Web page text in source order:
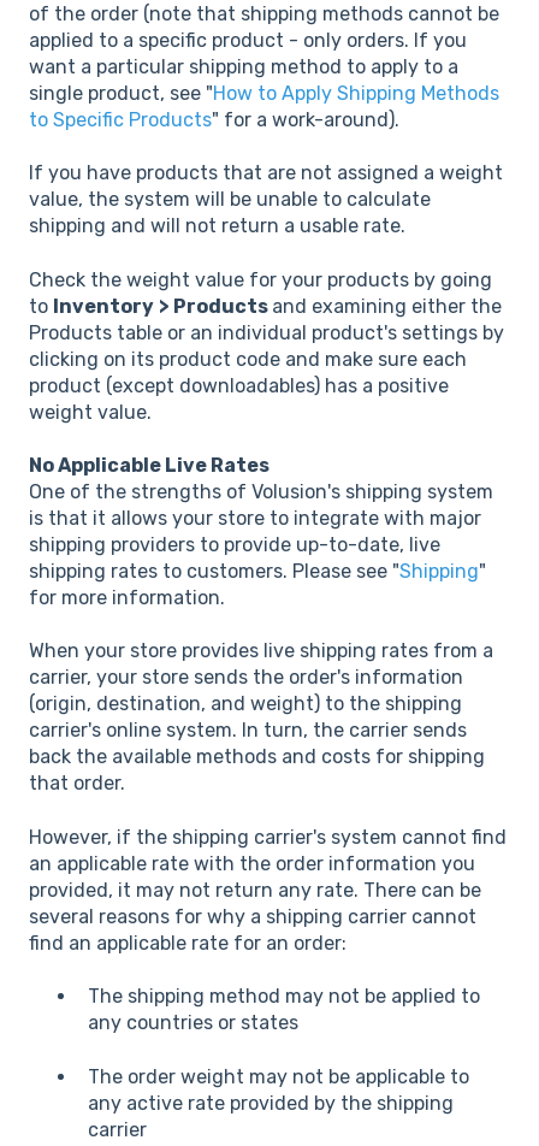
of the order (note that shipping methods cannot be
applied to a specific product - only orders. If you
want a particular shipping method to apply to a
single product, see "How to Apply Shipping Methods
to Specific Products" for a work-around).
If you have products that are not assigned a weight
value, the system will be unable to calculate
shipping and will not return a usable rate.
Check the weight value for your products by going
to Inventory > Products and examining either the
Products table or an individual product's settings by
clicking on its product code and make sure each
product (except downloadables) has a positive
weight value.
No Applicable Live Rates
One of the strengths of Volusion's shipping system
is that it allows your store to integrate with major
shipping providers to provide up-to-date, live
shipping rates to customers. Please see "Shipping"
for more information.
When your store provides live shipping rates from a
carrier, your store sends the order's information
(origin, destination, and weight) to the shipping
carrier's online system. In turn, the carrier sends
back the available methods and costs for shipping
that order.
However, if the shipping carrier's system cannot find
an applicable rate with the order information you
provided, it may not return any rate. There can be
several reasons for why a shipping carrier cannot
find an applicable rate for an order:
The shipping method may not be applied to
any countries or states
The order weight may not be applicable to
any active rate provided by the shipping
carrier